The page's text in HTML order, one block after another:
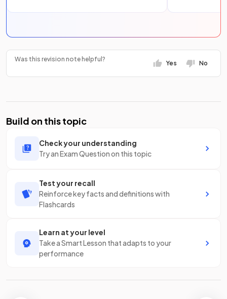
Was this revision note helpful?
Yes No
Build on this topic
Check your understanding
Try an Exam Question on this topic
Test your recall
Reinforce key facts and definitions with
Flashcards
Learn at your level
Take a Smart Lesson that adapts to your
performance